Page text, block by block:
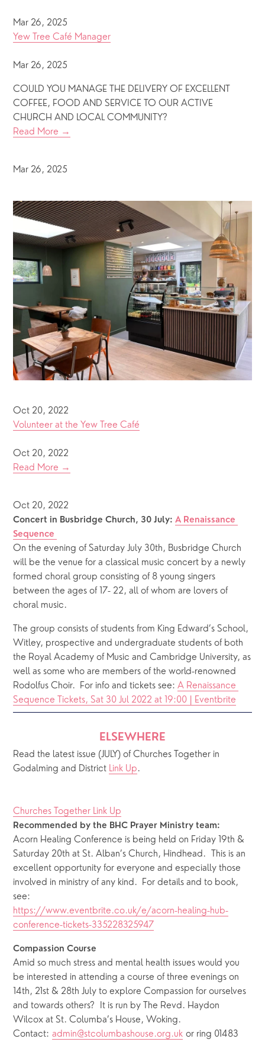
Mar 26, 2025
Yew Tree Café Manager
Mar 26, 2025
COULD YOU MANAGE THE DELIVERY OF EXCELLENT
COFFEE, FOOD AND SERVICE TO OUR ACTIVE
CHURCH AND LOCAL COMMUNITY?
Read More →
Mar 26, 2025
Oct 20, 2022
Volunteer at the Yew Tree Café
Oct 20, 2022
Read More →
Oct 20, 2022
Concert in Busbridge Church, 30 July: A Renaissance
Sequence
On the evening of Saturday July 30th, Busbridge Church
will be the venue for a classical music concert by a newly
formed choral group consisting of 8 young singers
between the ages of 17- 22, all of whom are lovers of
choral music.
The group consists of students from King Edward’s School,
Witley, prospective and undergraduate students of both
the Royal Academy of Music and Cambridge University, as
well as some who are members of the world-renowned
Rodolfus Choir.  For info and tickets see: A Renaissance
Sequence Tickets, Sat 30 Jul 2022 at 19:00 | Eventbrite
ELSEWHERE
Read the latest issue (JULY) of Churches Together in
Godalming and District Link Up.
Churches Together Link Up
Recommended by the BHC Prayer Ministry team:
Acorn Healing Conference is being held on Friday 19th &
Saturday 20th at St. Alban’s Church, Hindhead.  This is an
excellent opportunity for everyone and especially those
involved in ministry of any kind.  For details and to book,
see:
https://www.eventbrite.co.uk/e/acorn-healing-hub-
conference-tickets-335228325947
Compassion Course
Amid so much stress and mental health issues would you
be interested in attending a course of three evenings on
14th, 21st & 28th July to explore Compassion for ourselves
and towards others?  It is run by The Revd. Haydon
Wilcox at St. Columba’s House, Woking.
Contact: admin@stcolumbashouse.org.uk or ring 01483